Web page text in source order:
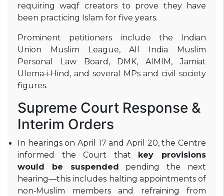
requiring waqf creators to prove they have
been practicing Islam for five years.
Prominent petitioners include the Indian
Union Muslim League, All India Muslim
Personal Law Board, DMK, AIMIM, Jamiat
Ulema‑i‑Hind, and several MPs and civil society
figures.
Supreme Court Response &
Interim Orders
In hearings on April 17 and April 20, the Centre
informed the Court that key provisions
would be suspended pending the next
hearing—this includes halting appointments of
non‑Muslim members and refraining from